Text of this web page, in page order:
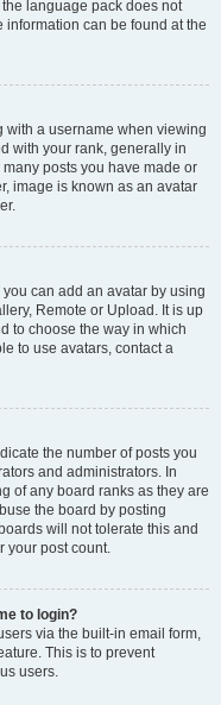
language pack does not
information can be found at the
with a username when viewing
with your rank, generally in
posts you have made or
image is known as an avatar
can add an avatar by using
Remote or Upload. It is up
to choose the way in which
to use avatars, contact a
the number of posts you
and administrators. In
of any board ranks as they are
the board by posting
will not tolerate this and
your post count.
to login?
via the built-in email form,
This is to prevent
users.